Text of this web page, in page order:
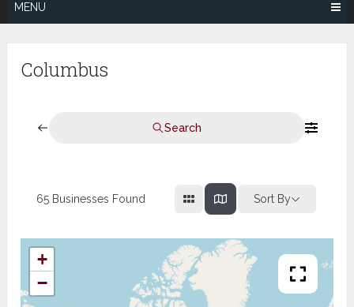
MENU
Columbus
Search
65 Businesses Found Sort By
+
−